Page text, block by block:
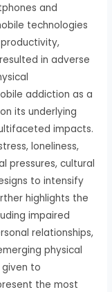
and
technologies
in adverse
addiction as a
its underlying
impacts.
loneliness,
pressures, cultural
to intensify
highlights the
impaired
relationships,
physical
to
the most